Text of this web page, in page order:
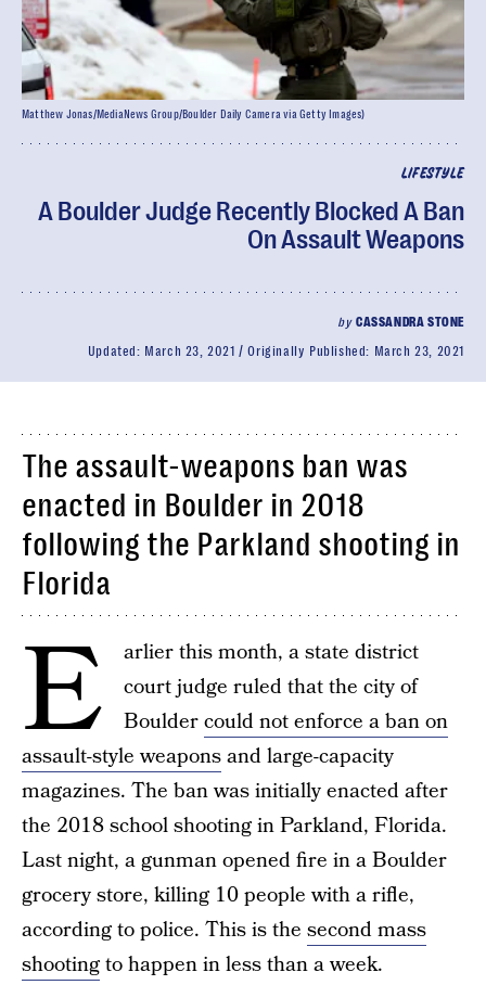
LIFESTYLE
A Boulder Judge Recently Blocked A Ban
On Assault Weapons
by CASSANDRA STONE
Updated: March 23, 2021 Originally Published: March 23, 2021
Matthew Jonas/MediaNews Group/Boulder Daily Camera via Getty Images)
The assault-weapons ban was
enacted in Boulder in 2018
following the Parkland shooting in
Florida
E
arlier this month, a state district
court judge ruled that the city of
Bouldercould not enforce a ban on
assault-style weaponsand large-capacity
magazines. The ban was initially enacted after
the 2018 school shooting in Parkland, Florida.
Last night, a gunman opened fire in a Boulder
grocery store, killing 10 people with a rifle,
according to police. This is the second mass
shootingto happen in less than a week.